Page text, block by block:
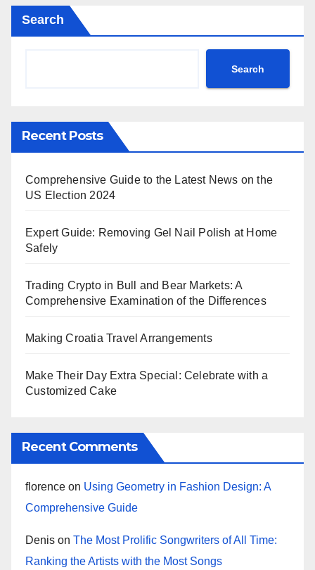
Search
Search
Recent Posts
Comprehensive Guide to the Latest News on the
US Election 2024
Expert Guide: Removing Gel Nail Polish at Home
Safely
Trading Crypto in Bull and Bear Markets: A
Comprehensive Examination of the Differences
Making Croatia Travel Arrangements
Make Their Day Extra Special: Celebrate with a
Customized Cake
Recent Comments
florence on Using Geometry in Fashion Design: A
Comprehensive Guide
Denis on The Most Prolific Songwriters of All Time:
Ranking the Artists with the Most Songs